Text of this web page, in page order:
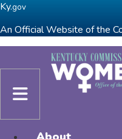
Skip to main navigation
Skip to main content
Ky.gov
An Official Website of the
Toggle navigation